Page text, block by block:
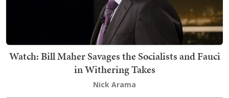
Watch: Bill Maher Savages the Socialists and Fauci
in Withering Takes
Nick Arama